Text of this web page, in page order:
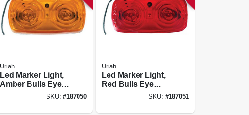
Uriah
Led Marker Light,
Amber Bulls Eye
With White Base, 4
SKU:#187050
Uriah
Led Marker Light,
Red Bulls Eye
With White Base, 4
SKU: #187051